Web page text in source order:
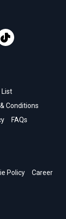
List
Conditions
FAQs
Policy Career